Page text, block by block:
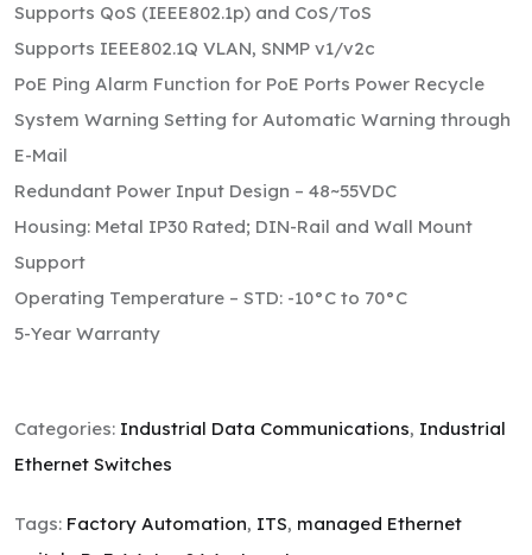
Supports QoS (IEEE802.1p) and CoS/ToS
Supports IEEE802.1Q VLAN, SNMP v1/v2c
PoE Ping Alarm Function for PoE Ports Power Recycle
System Warning Setting for Automatic Warning through
E-Mail
Redundant Power Input Design – 48~55VDC
Housing: Metal IP30 Rated; DIN-Rail and Wall Mount
Support
Operating Temperature – STD: -10°C to 70°C
5-Year Warranty
Categories: Industrial Data Communications, Industrial
Ethernet Switches
Tags: Factory Automation, ITS, managed Ethernet